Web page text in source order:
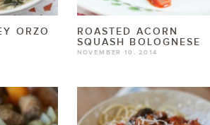
ORZO
ROASTED ACORN
SQUASH BOLOGNESE
NOVEMBER 10, 2014